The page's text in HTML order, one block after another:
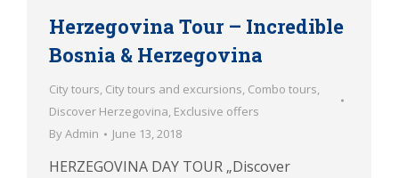
Herzegovina Tour – Incredible
Bosnia & Herzegovina
City tours, City tours and excursions, Combo tours,
Discover Herzegovina, Exclusive offers
ByAdmin June 13, 2018
HERZEGOVINA DAY TOUR „Discover